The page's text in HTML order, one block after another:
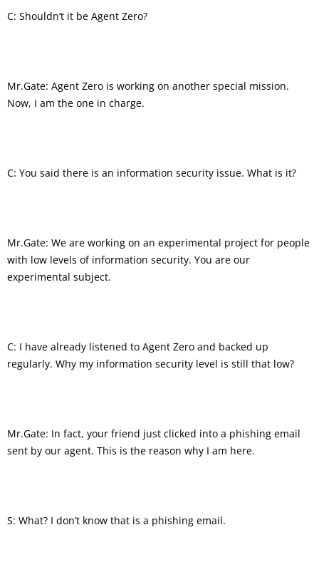
C: Shouldn’t it be Agent Zero?
Mr.Gate: Agent Zero is working on another special mission.
Now, I am the one in charge.
C: You said there is an information security issue. What is it?
Mr.Gate: We are working on an experimental project for people
with low levels of information security. You are our
experimental subject.
C: I have already listened to Agent Zero and backed up
regularly. Why my information security level is still that low?
Mr.Gate: In fact, your friend just clicked into a phishing email
sent by our agent. This is the reason why I am here.
S: What? I don’t know that is a phishing email.